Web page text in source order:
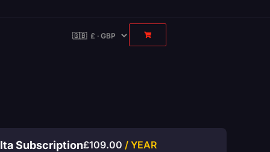
Subscription£109.00 / YEAR